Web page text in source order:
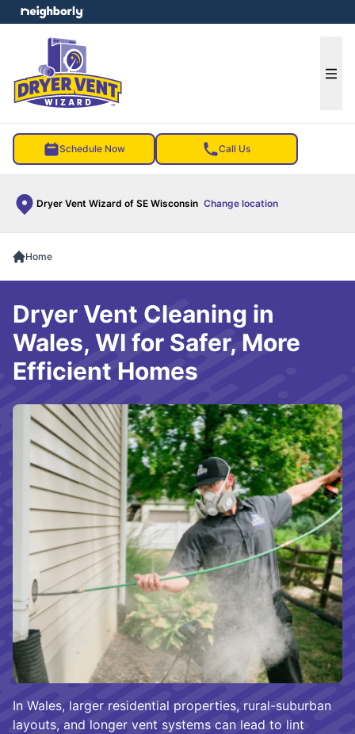
Schedule Now Call Us
Dryer Vent Wizard of SE Wisconsin Change location
menu
Home
In Wales, larger residential properties, rural-suburban
layouts, and longer vent systems can lead to lint
Dryer Vent Cleaning in
Wales, WI for Safer, More
Efficient Homes